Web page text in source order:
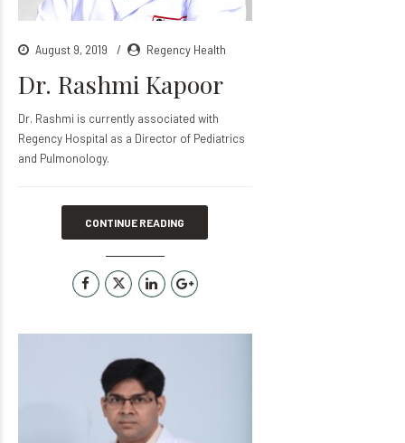
August 9, 2019 Regency Health
Dr. Rashmi Kapoor
Dr. Rashmi is currently associated with
Regency Hospital as a Director of Pediatrics
and Pulmonology.
CONTINUE READING